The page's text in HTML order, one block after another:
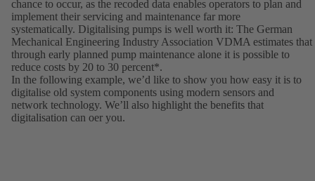
chance to occur, as the recoded data enables operators to plan and
implement their servicing and maintenance far more
systematically. Digitalising pumps is well worth it: The German
Mechanical Engineering Industry Association VDMA estimates that
through early planned pump maintenance alone it is possible to
reduce costs by 20 to 30 percent*.
In the following example, weʼd like to show you how easy it is to
digitalise old system components using modern sensors and
network technology. Weʼll also highlight the benefits that
digitalisation can oer you.